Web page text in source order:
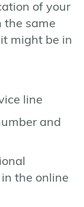
of your
the same
might be in
line
and
the online